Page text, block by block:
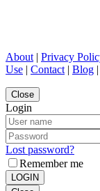
About | Privacy
Use | Contact | Blog
Close
Login
Lost password?
Remember me
LOGIN